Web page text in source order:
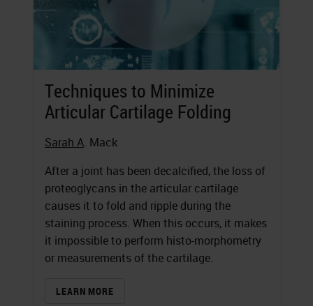
Techniques to Minimize
Articular Cartilage Folding
Sarah A. Mack
After a joint has been decalcified, the loss of
proteoglycans in the articular cartilage
causes it to fold and ripple during the
staining process. When this occurs, it makes
it impossible to perform histo-morphometry
or measurements of the cartilage.
LEARN MORE